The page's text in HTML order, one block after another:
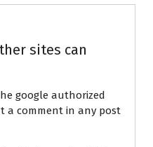
sites can
google authorized
a comment in any post